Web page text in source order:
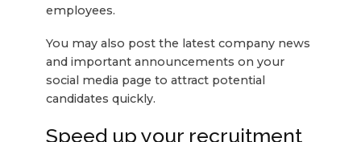
employees.
You may also post the latest company news
and important announcements on your
social media page to attract potential
candidates quickly.
Speed up your recruitment